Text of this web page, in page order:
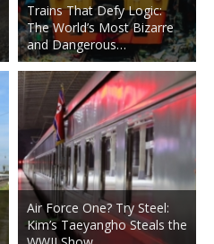
Trains That Defy Logic:
The World’s Most Bizarre
and Dangerous…
Air Force One? Try Steel:
Kim’s Taeyangho Steals the